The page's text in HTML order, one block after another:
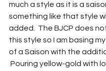
much a style as it is a
something like that style
added.  The BJCP does
this style so I am basing
of a Saison with the
Pouring yellow-gold with